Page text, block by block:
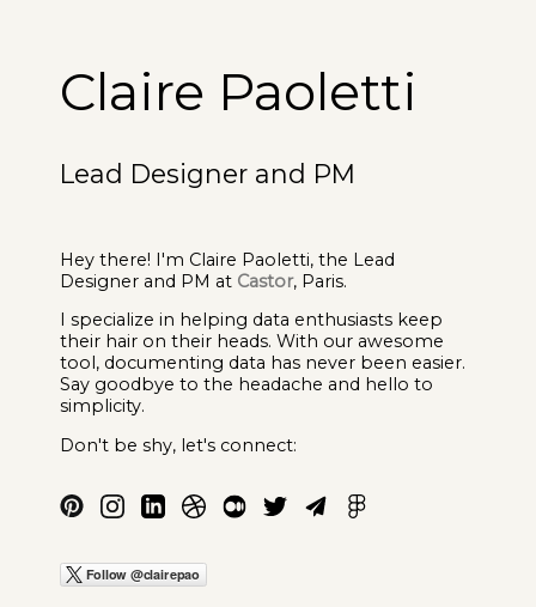
Claire Paoletti
Lead Designer and PM
Hey there! I'm Claire Paoletti, the Lead
Designer and PM at Castor, Paris.
I specialize in helping data enthusiasts keep
their hair on their heads. With our awesome
tool, documenting data has never been easier.
Say goodbye to the headache and hello to
simplicity.
Don't be shy, let's connect: